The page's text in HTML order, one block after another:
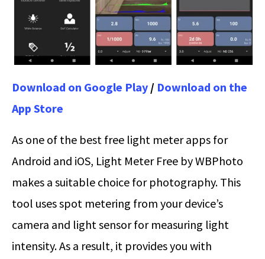
Download on Google Play / Download on the
App Store
As one of the best free light meter apps for
Android and iOS, Light Meter Free by WBPhoto
makes a suitable choice for photography. This
tool uses spot metering from your device’s
camera and light sensor for measuring light
intensity. As a result, it provides you with